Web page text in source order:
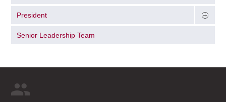
President
Senior Leadership Team